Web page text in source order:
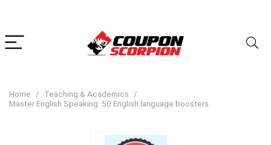
Home
Teaching & Academics
Master English Speaking: 50 English language boosters.